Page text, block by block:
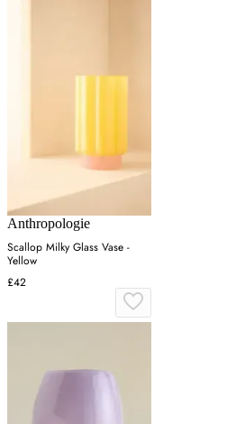
Anthropologie
Scallop Milky Glass Vase -
Yellow
£42